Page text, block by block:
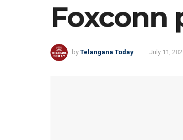
Foxconn
by Telangana Today July 11,